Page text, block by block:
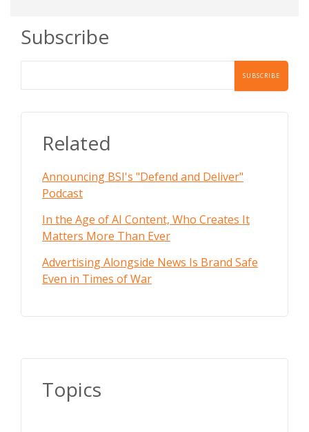
Subscribe
Related
Announcing BSI's "Defend and Deliver"
Podcast
In the Age of AI Content, Who Creates It
Matters More Than Ever
Advertising Alongside News Is Brand Safe
Even in Times of War
Topics